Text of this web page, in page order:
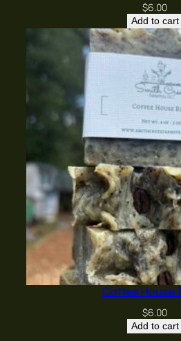
$6.00
Add to cart
Coffee House
$6.00
Add to cart